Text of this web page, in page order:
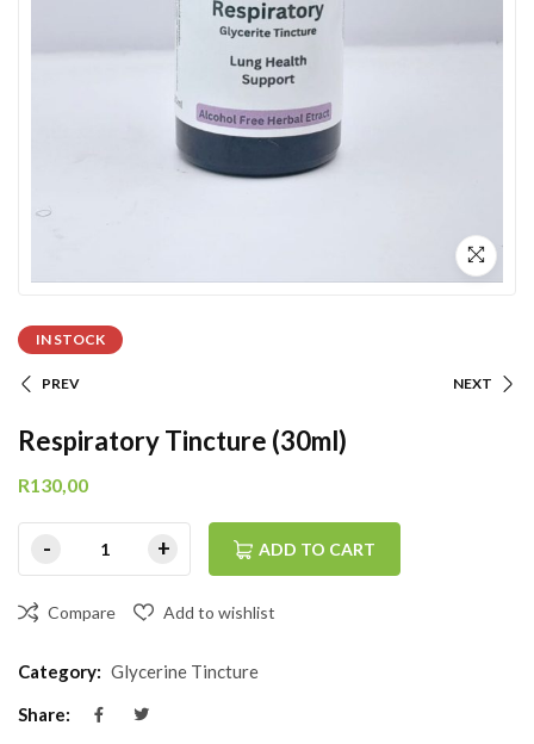
IN STOCK
PREV NEXT
Respiratory Tincture (30ml)
R130,00
ADD TO CART
Compare Add to wishlist
Category: Glycerine Tincture
Share: